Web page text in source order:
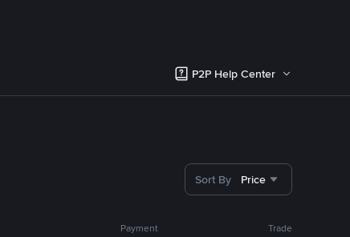
P2P Help Center
Sort By Price
Payment Trade